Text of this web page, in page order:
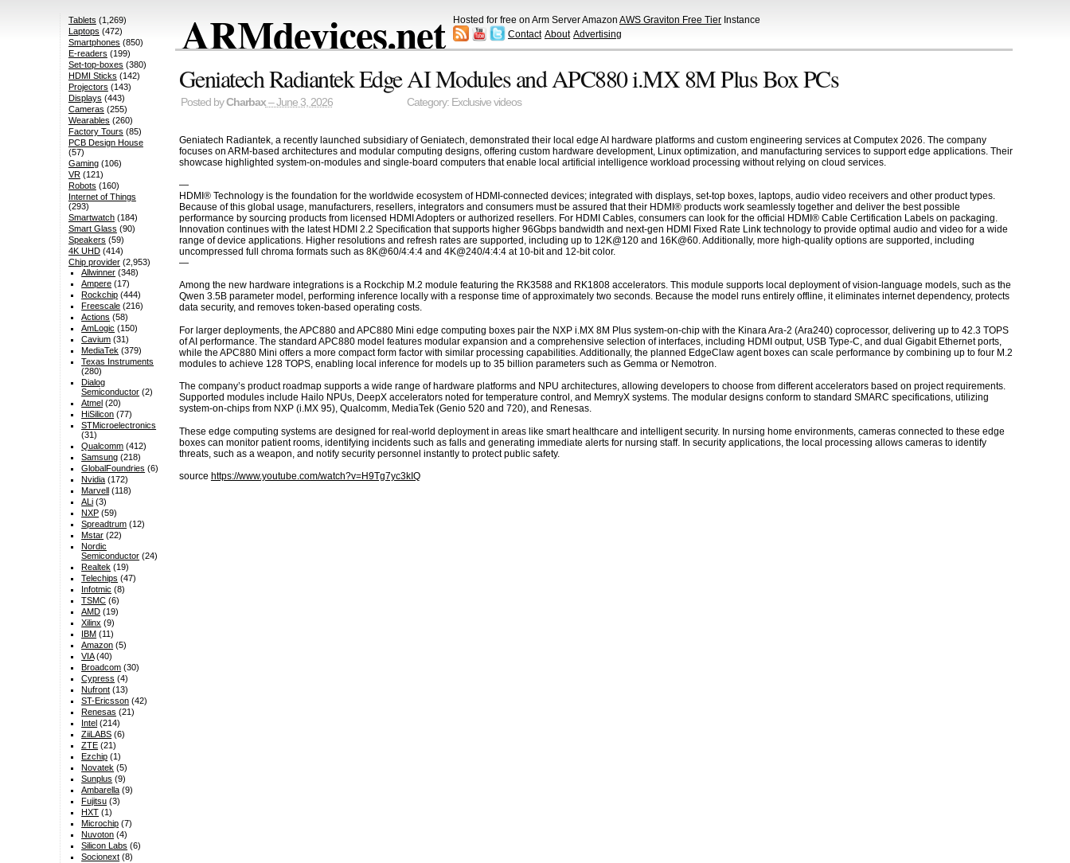
ARMdevices.net Hosted for free on Arm Server Amazon AWS Graviton Free Tier Instance
Contact About Advertising
Geniatech Radiantek Edge AI Modules and APC880 i.MX 8M Plus Box PCs
Posted byCharbax– June 3, 2026 Category: Exclusive videos
Geniatech Radiantek, a recently launched subsidiary of Geniatech, demonstrated their local edge AI hardware platforms and custom engineering services at Computex 2026. The company
focuses on ARM-based architectures and modular computing designs, offering custom hardware development, Linux optimization, and manufacturing services to support edge applications. Their
showcase highlighted system-on-modules and single-board computers that enable local artificial intelligence workload processing without relying on cloud services.
—
HDMI® Technology is the foundation for the worldwide ecosystem of HDMI-connected devices; integrated with displays, set-top boxes, laptops, audio video receivers and other product types.
Because of this global usage, manufacturers, resellers, integrators and consumers must be assured that their HDMI® products work seamlessly together and deliver the best possible
performance by sourcing products from licensed HDMI Adopters or authorized resellers. For HDMI Cables, consumers can look for the official HDMI® Cable Certification Labels on packaging.
Innovation continues with the latest HDMI 2.2 Specification that supports higher 96Gbps bandwidth and next-gen HDMI Fixed Rate Link technology to provide optimal audio and video for a wide
range of device applications. Higher resolutions and refresh rates are supported, including up to 12K@120 and 16K@60. Additionally, more high-quality options are supported, including
uncompressed full chroma formats such as 8K@60/4:4:4 and 4K@240/4:4:4 at 10-bit and 12-bit color.
—
Among the new hardware integrations is a Rockchip M.2 module featuring the RK3588 and RK1808 accelerators. This module supports local deployment of vision-language models, such as the
Qwen 3.5B parameter model, performing inference locally with a response time of approximately two seconds. Because the model runs entirely offline, it eliminates internet dependency, protects
data security, and removes token-based operating costs.
For larger deployments, the APC880 and APC880 Mini edge computing boxes pair the NXP i.MX 8M Plus system-on-chip with the Kinara Ara-2 (Ara240) coprocessor, delivering up to 42.3 TOPS
of AI performance. The standard APC880 model features modular expansion and a comprehensive selection of interfaces, including HDMI output, USB Type-C, and dual Gigabit Ethernet ports,
while the APC880 Mini offers a more compact form factor with similar processing capabilities. Additionally, the planned EdgeClaw agent boxes can scale performance by combining up to four M.2
modules to achieve 128 TOPS, enabling local inference for models up to 35 billion parameters such as Gemma or Nemotron.
The company’s product roadmap supports a wide range of hardware platforms and NPU architectures, allowing developers to choose from different accelerators based on project requirements.
Supported modules include Hailo NPUs, DeepX accelerators noted for temperature control, and MemryX systems. The modular designs conform to standard SMARC specifications, utilizing
system-on-chips from NXP (i.MX 95), Qualcomm, MediaTek (Genio 520 and 720), and Renesas.
These edge computing systems are designed for real-world deployment in areas like smart healthcare and intelligent security. In nursing home environments, cameras connected to these edge
boxes can monitor patient rooms, identifying incidents such as falls and generating immediate alerts for nursing staff. In security applications, the local processing allows cameras to identify
threats, such as a weapon, and notify security personnel instantly to protect public safety.
source https://www.youtube.com/watch?v=H9Tg7yc3kIQ
Tablets (1,269)
Laptops (472)
Smartphones (850)
E-readers (199)
Set-top-boxes (380)
HDMI Sticks (142)
Projectors (143)
Displays (443)
Cameras (255)
Wearables (260)
Factory Tours (85)
PCB Design House
(57)
Gaming(106)
VR(121)
Robots (160)
Internet of Things
(293)
Smartwatch(184)
Smart Glass (90)
Speakers (59)
4K UHD(414)
Chip provider(2,953)
Allwinner (348)
Ampere (17)
Rockchip (444)
Freescale (216)
Actions (58)
AmLogic (150)
Cavium (31)
MediaTek (379)
Texas Instruments
(280)
Dialog
Semiconductor (2)
Atmel (20)
HiSilicon (77)
STMicroelectronics
(31)
Qualcomm (412)
Samsung (218)
GlobalFoundries (6)
Nvidia (172)
Marvell (118)
ALi (3)
NXP (59)
Spreadtrum (12)
Mstar (22)
Nordic
Semiconductor (24)
Realtek (19)
Telechips (47)
Infotmic (8)
TSMC (6)
AMD (19)
Xilinx (9)
IBM (11)
Amazon (5)
VIA(40)
Broadcom (30)
Cypress (4)
Nufront (13)
ST-Ericsson (42)
Renesas (21)
Intel (214)
ZiiLABS (6)
ZTE (21)
Ezchip (1)
Novatek (5)
Sunplus (9)
Ambarella (9)
Fujitsu (3)
HXT (1)
Microchip (7)
Nuvoton (4)
Silicon Labs (6)
Socionext (8)